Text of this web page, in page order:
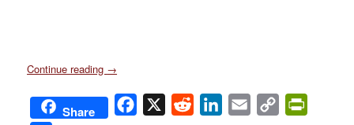
Continue reading →
Share Facebook
X Reddit LinkedIn
Email
Copy